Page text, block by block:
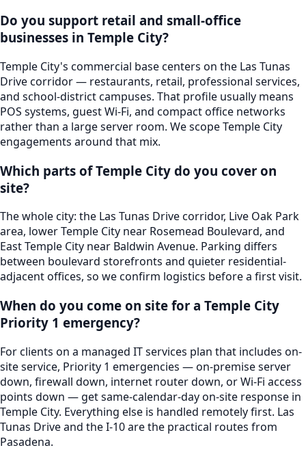
Do you support retail and small-office
businesses in Temple City?
Temple City's commercial base centers on the Las Tunas
Drive corridor — restaurants, retail, professional services,
and school-district campuses. That profile usually means
POS systems, guest Wi-Fi, and compact office networks
rather than a large server room. We scope Temple City
engagements around that mix.
Which parts of Temple City do you cover on
site?
The whole city: the Las Tunas Drive corridor, Live Oak Park
area, lower Temple City near Rosemead Boulevard, and
East Temple City near Baldwin Avenue. Parking differs
between boulevard storefronts and quieter residential-
adjacent offices, so we confirm logistics before a first visit.
When do you come on site for a Temple City
Priority 1 emergency?
For clients on a managed IT services plan that includes on-
site service, Priority 1 emergencies — on-premise server
down, firewall down, internet router down, or Wi-Fi access
points down — get same-calendar-day on-site response in
Temple City. Everything else is handled remotely first. Las
Tunas Drive and the I-10 are the practical routes from
Pasadena.